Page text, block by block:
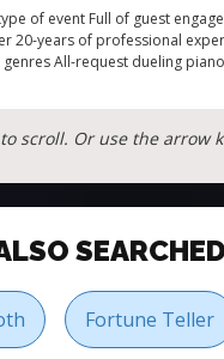
of event Full of guest
20-years of professional
All-request dueling
scroll. Or use the arrow
Fortune Teller